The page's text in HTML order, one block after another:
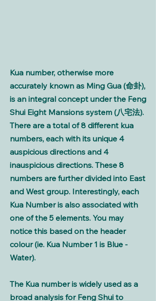
Kua number, otherwise more
accurately known as Ming Gua (命卦),
is an integral concept under the Feng
Shui Eight Mansions system (八宅法).
There are a total of 8 different kua
numbers, each with its unique 4
auspicious directions and 4
inauspicious directions. These 8
numbers are further divided into East
and West group. Interestingly, each
Kua Number is also associated with
one of the 5 elements. You may
notice this based on the header
colour (ie. Kua Number 1 is Blue -
Water).
The Kua number is widely used as a
broad analysis for Feng Shui to